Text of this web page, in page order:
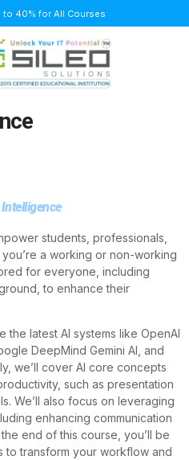
to 40% for All Courses
students, professionals,
a working or non-working
for everyone, including
to enhance their
the latest AI systems like OpenAI
DeepMind Gemini AI, and
we’ll cover AI core concepts
such as presentation
We’ll also focus on leveraging
enhancing communication
end of this course, you’ll be
to transform your workflow and